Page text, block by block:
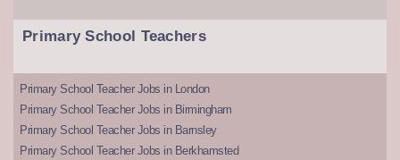
Primary School Teachers
Primary School Teacher Jobs in London
Primary School Teacher Jobs in Birmingham
Primary School Teacher Jobs in Barnsley
Primary School Teacher Jobs in Berkhamsted